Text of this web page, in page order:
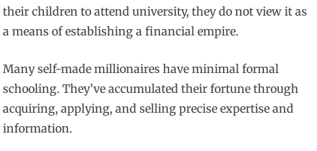
their children to attend university, they do not view it as
a means of establishing a financial empire.
Many self-made millionaires have minimal formal
schooling. They’ve accumulated their fortune through
acquiring, applying, and selling precise expertise and
information.